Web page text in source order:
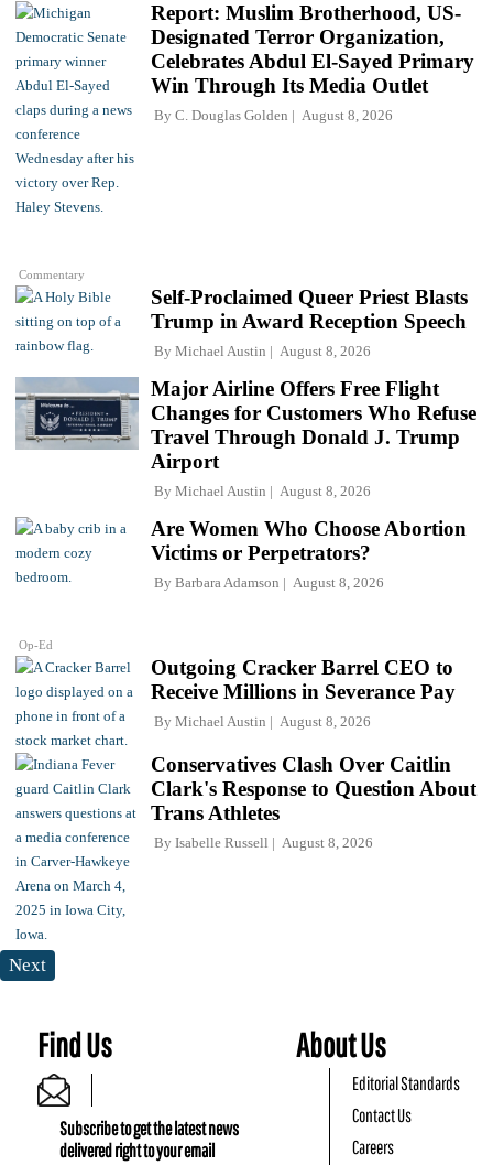
Commentary
Report: Muslim Brotherhood, US-
Designated Terror Organization,
Celebrates Abdul El-Sayed Primary
Win Through Its Media Outlet
By C. Douglas Golden August 8, 2026
Self-Proclaimed Queer Priest Blasts
Trump in Award Reception Speech
By Michael Austin August 8, 2026
Major Airline Offers Free Flight
Changes for Customers Who Refuse
Travel Through Donald J. Trump
Airport
By Michael Austin August 8, 2026
Op-Ed
Are Women Who Choose Abortion
Victims or Perpetrators?
By Barbara Adamson August 8, 2026
Outgoing Cracker Barrel CEO to
Receive Millions in Severance Pay
By Michael Austin August 8, 2026
Conservatives Clash Over Caitlin
Clark's Response to Question About
Trans Athletes
By Isabelle Russell August 8, 2026
Next
Find Us
Subscribe to get the latest news
delivered right to your email
About Us
Editorial Standards
Contact Us
Careers